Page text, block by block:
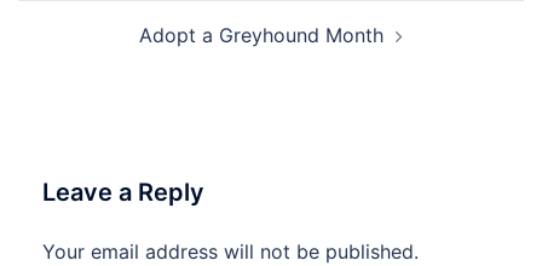
Adopt a Greyhound Month
Leave a Reply
Your email address will not be published.